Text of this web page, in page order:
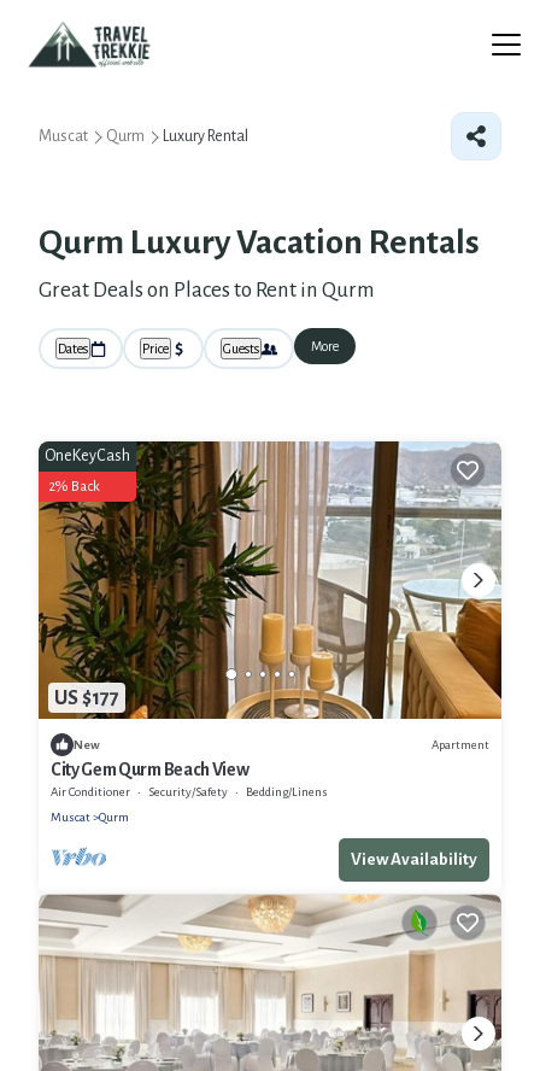
Muscat Qurm Luxury Rental
Qurm Luxury Vacation Rentals
Great Deals on Places to Rent in Qurm
Dates Price Guests More
US $177
OneKeyCash
2% Back
New Apartment
City Gem Qurm Beach View
Air Conditioner Security/Safety
Bedding/Linens
Muscat
Qurm
View Availability